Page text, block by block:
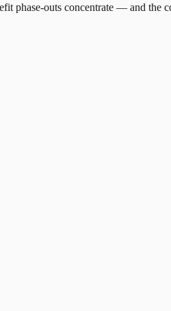
phase-outs concentrate — and the